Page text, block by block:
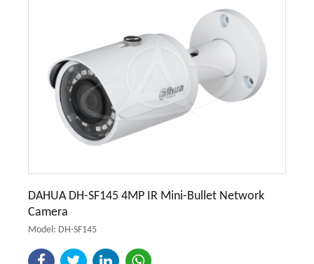
DAHUA DH-SF145 4MP IR Mini-Bullet Network
Camera
Model: DH-SF145